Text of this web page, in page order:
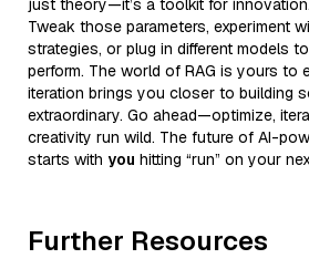
just theory—it’s a toolkit for
Tweak those parameters, experiment
strategies, or plug in different models
perform. The world of RAG is yours to
iteration brings you closer to building
extraordinary. Go ahead—optimize,
creativity run wild. The future of AI-
starts with you hitting “run” on your
Further Resources